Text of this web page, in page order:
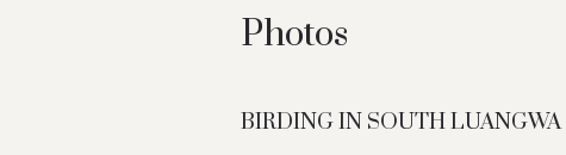
Photos
BIRDING IN SOUTH LUANGWA